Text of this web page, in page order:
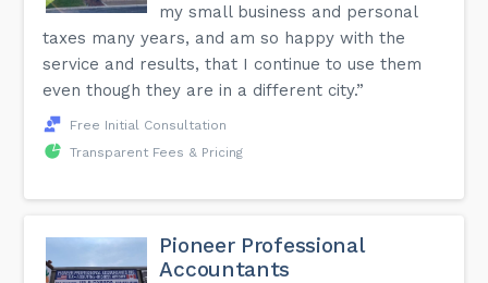
my small business and personal
taxes many years, and am so happy with the
service and results, that I continue to use them
even though they are in a different city.”
Free Initial Consultation
Transparent Fees & Pricing
Pioneer Professional
Accountants